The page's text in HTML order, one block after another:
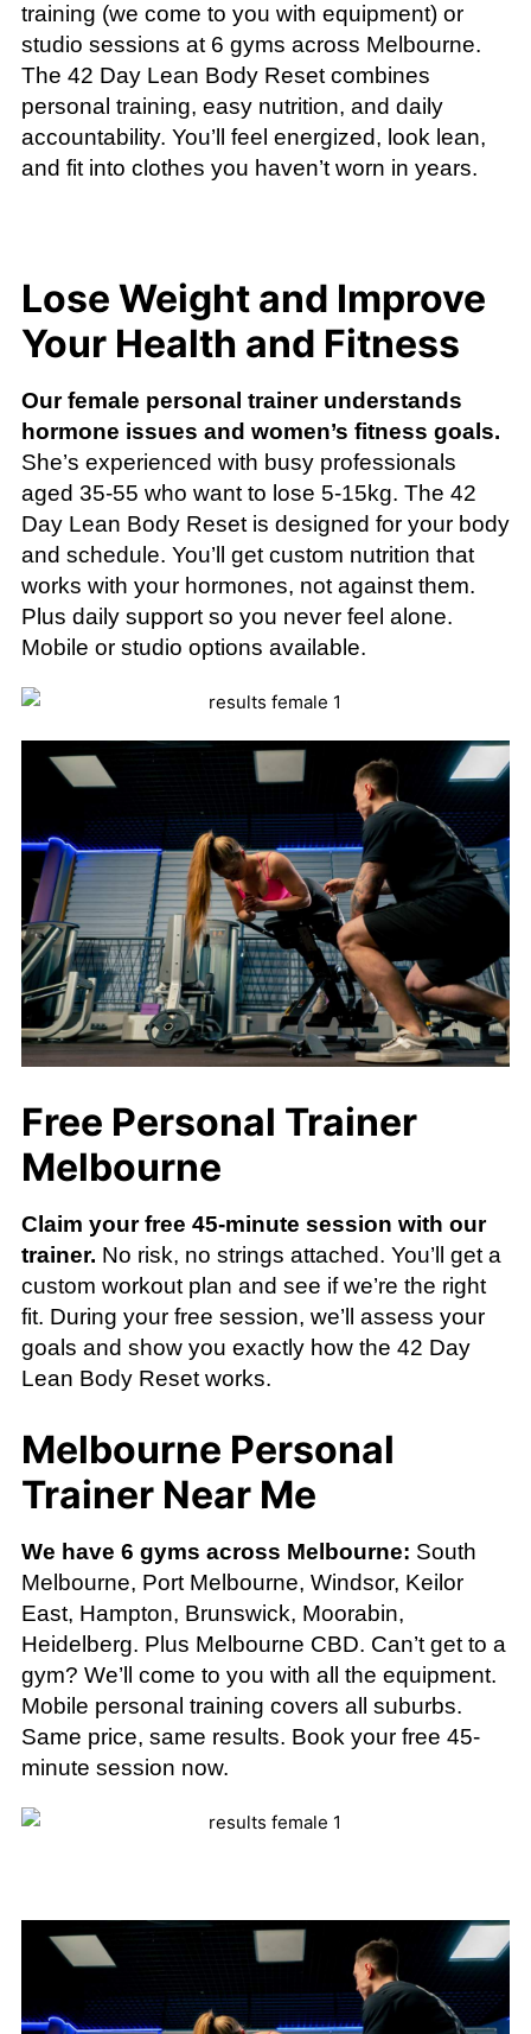
training (we come to you with equipment) or
studio sessions at 6 gyms across Melbourne.
The 42 Day Lean Body Reset combines
personal training, easy nutrition, and daily
accountability. You’ll feel energized, look lean,
and fit into clothes you haven’t worn in years.
Lose Weight and Improve
Your Health and Fitness
Our female personal trainer understands
hormone issues and women’s fitness goals.
She’s experienced with busy professionals
aged 35-55 who want to lose 5-15kg. The 42
Day Lean Body Reset is designed for your body
and schedule. You’ll get custom nutrition that
works with your hormones, not against them.
Plus daily support so you never feel alone.
Mobile or studio options available.
Free Personal Trainer
Melbourne
Claim your free 45-minute session with our
trainer. No risk, no strings attached. You’ll get a
custom workout plan and see if we’re the right
fit. During your free session, we’ll assess your
goals and show you exactly how the 42 Day
Lean Body Reset works.
Melbourne Personal
Trainer Near Me
We have 6 gyms across Melbourne: South
Melbourne, Port Melbourne, Windsor, Keilor
East, Hampton, Brunswick, Moorabin,
Heidelberg. Plus Melbourne CBD. Can’t get to a
gym? We’ll come to you with all the equipment.
Mobile personal training covers all suburbs.
Same price, same results. Book your free 45-
minute session now.